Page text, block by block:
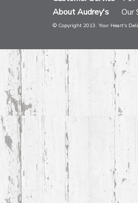
About Audrey's Our
© Copyright 2013. Your Heart's